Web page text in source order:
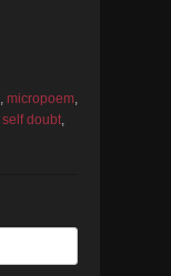
, micropoem,
self doubt,